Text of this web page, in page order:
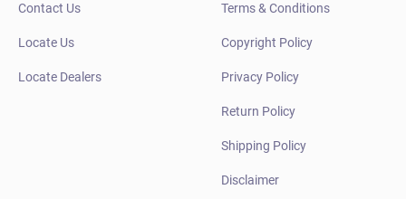
Contact Us
Locate Us
Locate Dealers
Terms & Conditions
Copyright Policy
Privacy Policy
Return Policy
Shipping Policy
Disclaimer